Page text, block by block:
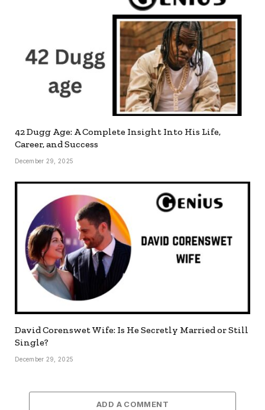
42 Dugg Age: A Complete Insight Into His Life,
Career, and Success
December 29, 2025
David Corenswet Wife: Is He Secretly Married or Still
Single?
December 29, 2025
ADD A COMMENT